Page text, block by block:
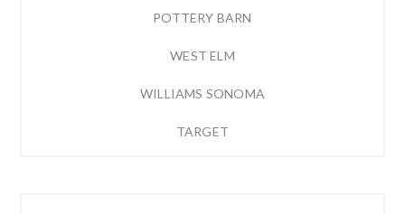
POTTERY BARN
WEST ELM
WILLIAMS SONOMA
TARGET